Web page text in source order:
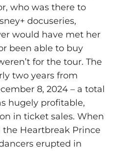
who was there to
docuseries,
would have met her
been able to buy
for the tour. The
two years from
8, 2024 – a total
hugely profitable,
in ticket sales. When
the Heartbreak Prince
erupted in